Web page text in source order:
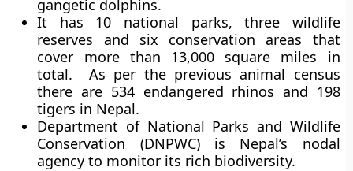
gangetic dolphins.
It has 10 national parks, three wildlife
reserves and six conservation areas that
cover more than 13,000 square miles in
total. As per the previous animal census
there are 534 endangered rhinos and 198
tigers in Nepal.
Department of National Parks and Wildlife
Conservation (DNPWC) is Nepal’s nodal
agency to monitor its rich biodiversity.